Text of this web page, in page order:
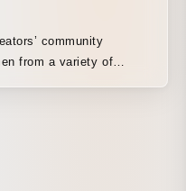
community
from a variety of